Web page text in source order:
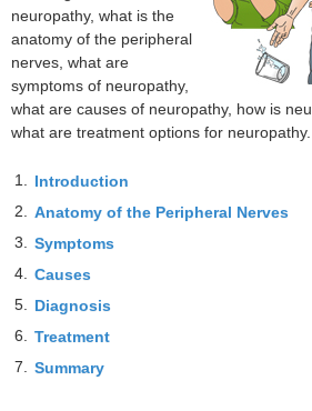
neuropathy, what is the
anatomy of the peripheral
nerves, what are
symptoms of neuropathy,
what are causes of neuropathy, how is
what are treatment options for neuropathy.
1. Introduction
2. Anatomy of the Peripheral Nerves
3. Symptoms
4. Causes
5. Diagnosis
6. Treatment
7. Summary